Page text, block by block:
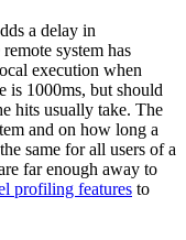
a delay in
system has
execution when
is 1000ms, but should
hits usually take. The
and on how long a
same for all users of a
far enough away to
profiling features to